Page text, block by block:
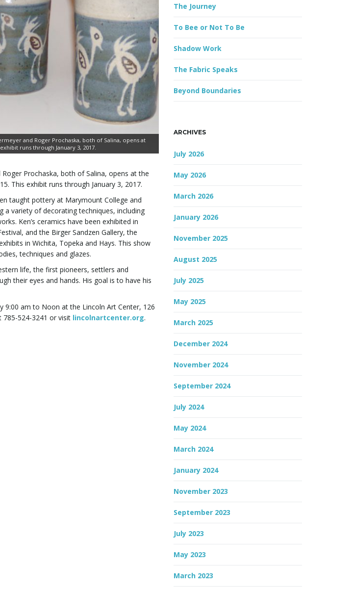
and Roger Prochaska, both of Salina, opens at
runs through January 3, 2017.
Prochaska, both of Salina, opens at the
This exhibit runs through January 3, 2017.
taught pottery at Marymount College and
a variety of decorating techniques, including
Ken’s ceramics have been exhibited in
and the Birger Sandzen Gallery, the
in Wichita, Topeka and Hays. This show
techniques and glazes.
life, the first pioneers, settlers and
their eyes and hands. His goal is to have his
9:00 am to Noon at the Lincoln Art Center, 126
785-524-3241 or visit lincolnartcenter.org.
r
The Journey
To Bee or Not To Be
Shadow Work
The Fabric Speaks
Beyond Boundaries
ARCHIVES
July 2026
May 2026
March 2026
January 2026
November 2025
August 2025
July 2025
May 2025
March 2025
December 2024
November 2024
September 2024
July 2024
May 2024
March 2024
January 2024
November 2023
September 2023
July 2023
May 2023
March 2023